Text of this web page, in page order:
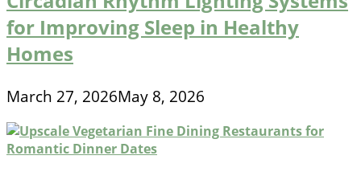
for Improving Sleep in Healthy
Homes
March 27, 2026May 8, 2026